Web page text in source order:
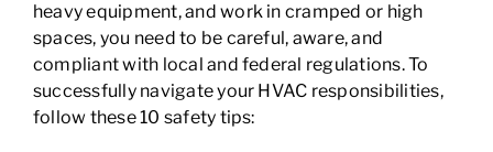
heavy equipment, and work in cramped or high
spaces, you need to be careful, aware, and
compliant with local and federal regulations. To
successfully navigate your HVAC responsibilities,
follow these 10 safety tips: